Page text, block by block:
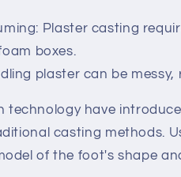
Plaster casting
boxes.
plaster can be
technology have
casting methods.
of the foot's shape